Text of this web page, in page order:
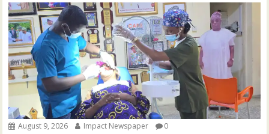
August 9, 2026 Impact Newspaper 0